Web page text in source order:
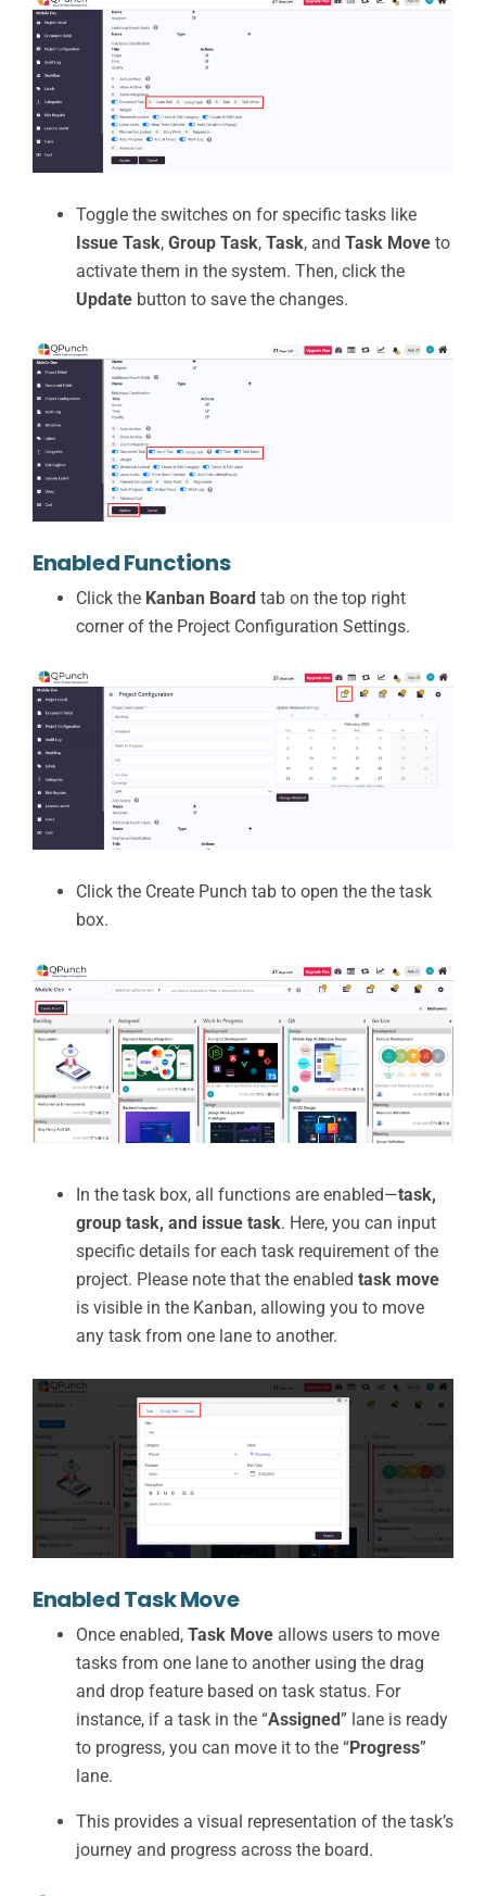
Toggle the switches on for specific tasks like
Issue Task, Group Task, Task, and Task Move to
activate them in the system. Then, click the
Update button to save the changes.
Enabled Functions
Click the Kanban Board tab on the top right
corner of the Project Configuration Settings.
Click the Create Punch tab to open the the task
box.
In the task box, all functions are enabled—task,
group task, and issue task. Here, you can input
specific details for each task requirement of the
project. Please note that the enabled task move
is visible in the Kanban, allowing you to move
any task from one lane to another.
Enabled Task Move
Once enabled, Task Move allows users to move
tasks from one lane to another using the drag
and drop feature based on task status. For
instance, if a task in the “Assigned” lane is ready
to progress, you can move it to the “Progress”
lane.
This provides a visual representation of the task’s
journey and progress across the board.